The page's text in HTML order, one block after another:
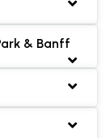
& Banff